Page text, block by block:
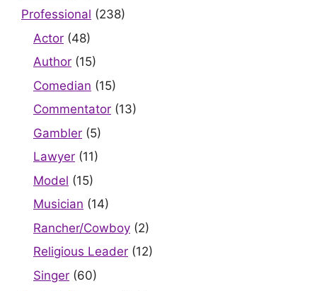
Professional (238)
Actor (48)
Author (15)
Comedian (15)
Commentator (13)
Gambler (5)
Lawyer (11)
Model (15)
Musician (14)
Rancher/Cowboy (2)
Religious Leader (12)
Singer (60)